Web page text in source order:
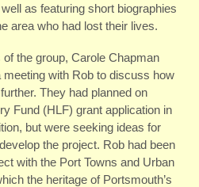
as featuring short biographies
area who had lost their lives.
the group, Carole Chapman
with Rob to discuss how
They had planned on
Fund (HLF) grant application in
but were seeking ideas for
the project. Rob had been
with the Port Towns and Urban
the heritage of Portsmouth’s